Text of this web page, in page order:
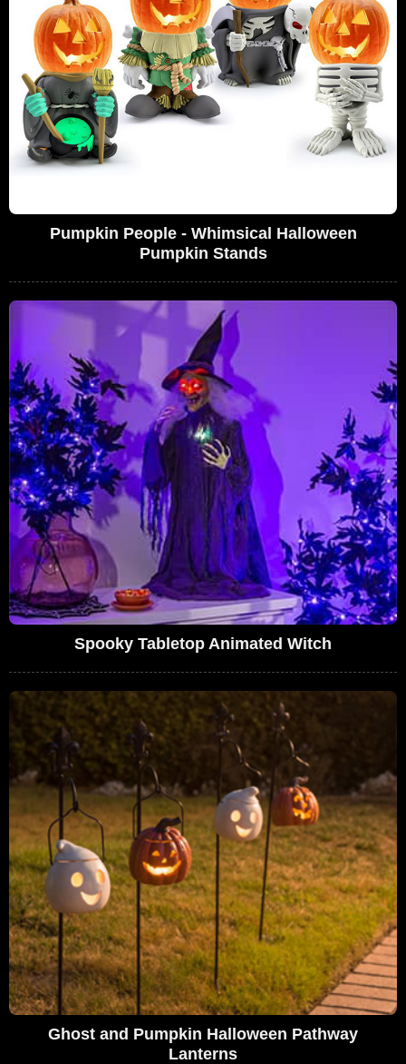
Pumpkin People - Whimsical Halloween
Pumpkin Stands
Spooky Tabletop Animated Witch
Ghost and Pumpkin Halloween Pathway
Lanterns